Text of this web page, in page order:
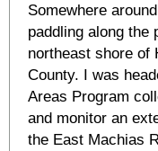
Somewhere
paddling along the
northeast shore of
County. I was
Areas Program
and monitor an
the East Machias